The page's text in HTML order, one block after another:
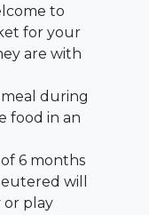
to
for your
are with
during
food in an
6 months
will
or play